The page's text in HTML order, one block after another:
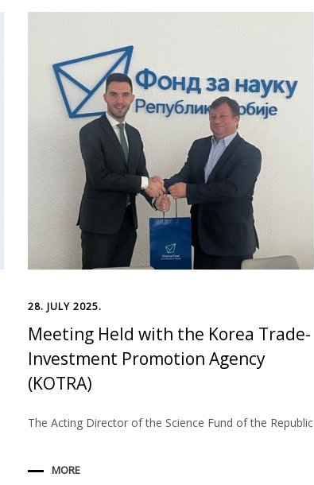
28. JULY 2025.
Meeting Held with the Korea Trade-
Investment Promotion Agency
(KOTRA)
The Acting Director of the Science Fund of the Republic
MORE